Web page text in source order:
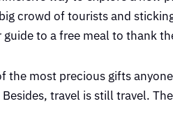
crowd of tourists and
to a free meal to thank
the most precious gifts
travel is still travel.